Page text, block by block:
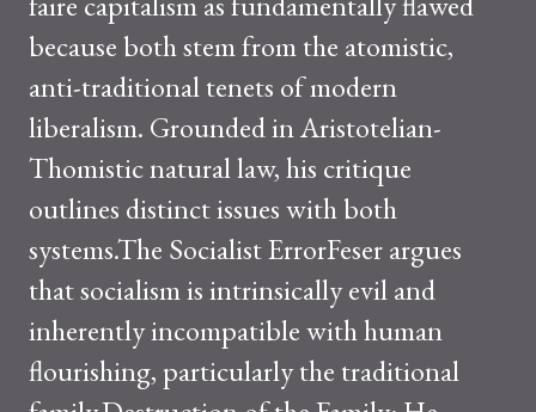
because both stem from the atomistic,
anti-traditional tenets of modern
liberalism. Grounded in Aristotelian-
Thomistic natural law, his critique
outlines distinct issues with both
systems.The Socialist ErrorFeser argues
that socialism is intrinsically evil and
inherently incompatible with human
flourishing, particularly the traditional